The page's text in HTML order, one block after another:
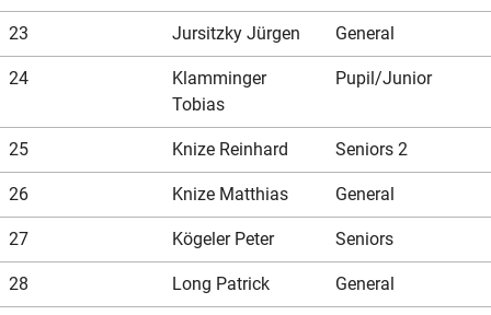
23 Jursitzky Jürgen General
24
Klamminger
Tobias
Pupil/Junior
25 Knize Reinhard Seniors 2
26 Knize Matthias General
27 Kögeler Peter Seniors
28 Long Patrick General